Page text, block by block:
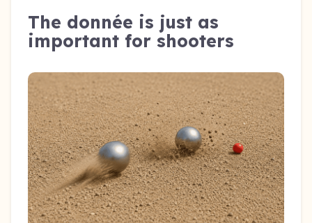
The donnée is just as
important for shooters